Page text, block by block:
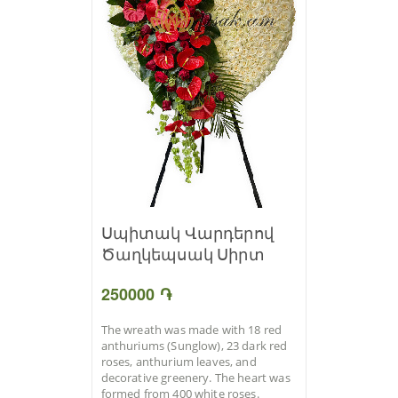
Սպիտակ Վարդերով
Ծաղկեպսակ Սիրտ
250000 ֏
The wreath was made with 18 red
anthuriums (Sunglow), 23 dark red
roses, anthurium leaves, and
decorative greenery. The heart was
formed from 400 white roses.